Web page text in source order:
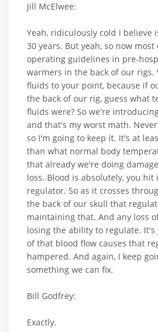
Jill McElwee:
Yeah, ridiculously cold I believe
30 years. But yeah, so now
operating guidelines in pre-
warmers in the back of our rigs.
fluids to your point, because if
the back of our rig, guess what
fluids were? So we're
and that's my worst math.
so I'm going to keep it. It's at
than what normal body
that already we're doing
loss. Blood is absolutely, you
regulator. So as it crosses
the back of our skull that
maintaining that. And any loss
losing the ability to regulate.
of that blood flow causes that
hampered. And again, I keep
something we can fix.
Bill Godfrey:
Exactly.